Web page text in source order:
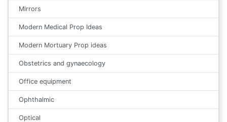
Mirrors
Modern Medical Prop Ideas
Modern Mortuary Prop ideas
Obstetrics and gynaecology
Office equipment
Ophthalmic
Optical